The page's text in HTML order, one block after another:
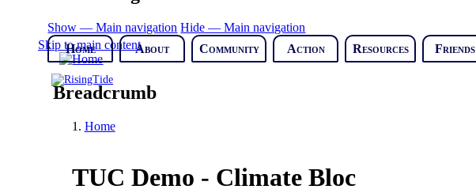
Skip to main content
Show — Main navigation Hide — Main navigation
Home
About Community Action Resources Friends
Breadcrumb
Home
TUC Demo - Climate Bloc